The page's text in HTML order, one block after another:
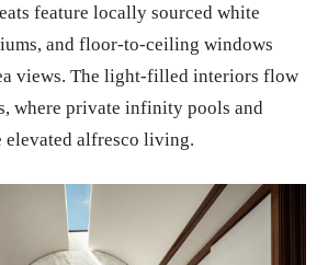
feature locally sourced white
and floor-to-ceiling windows
views. The light-filled interiors flow
where private infinity pools and
elevated alfresco living.